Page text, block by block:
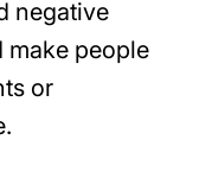
negative
make people
or